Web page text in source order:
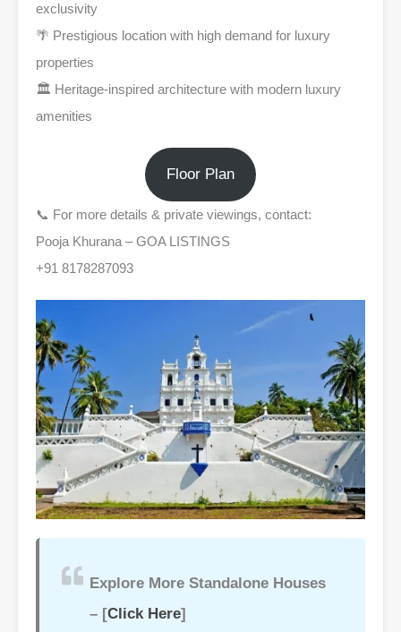
exclusivity
🌴 Prestigious location with high demand for luxury
properties
🏛️ Heritage-inspired architecture with modern luxury
amenities
Floor Plan
📞 For more details & private viewings, contact:
Pooja Khurana – GOA LISTINGS
+91 8178287093
Explore More Standalone Houses
– [Click Here]